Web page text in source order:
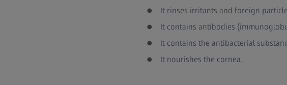
It rinses irritants and foreign
It contains antibodies
It contains the antibacterial
It nourishes the cornea.